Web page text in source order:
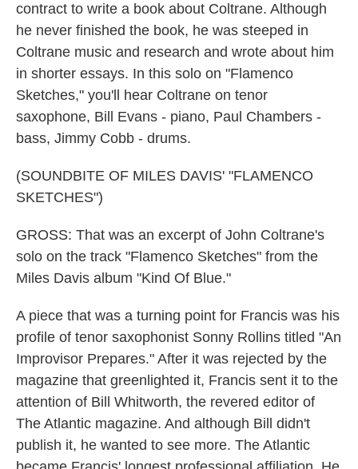
contract to write a book about Coltrane. Although
he never finished the book, he was steeped in
Coltrane music and research and wrote about him
in shorter essays. In this solo on "Flamenco
Sketches," you'll hear Coltrane on tenor
saxophone, Bill Evans - piano, Paul Chambers -
bass, Jimmy Cobb - drums.
(SOUNDBITE OF MILES DAVIS' "FLAMENCO
SKETCHES")
GROSS: That was an excerpt of John Coltrane's
solo on the track "Flamenco Sketches" from the
Miles Davis album "Kind Of Blue."
A piece that was a turning point for Francis was his
profile of tenor saxophonist Sonny Rollins titled "An
Improvisor Prepares." After it was rejected by the
magazine that greenlighted it, Francis sent it to the
attention of Bill Whitworth, the revered editor of
The Atlantic magazine. And although Bill didn't
publish it, he wanted to see more. The Atlantic